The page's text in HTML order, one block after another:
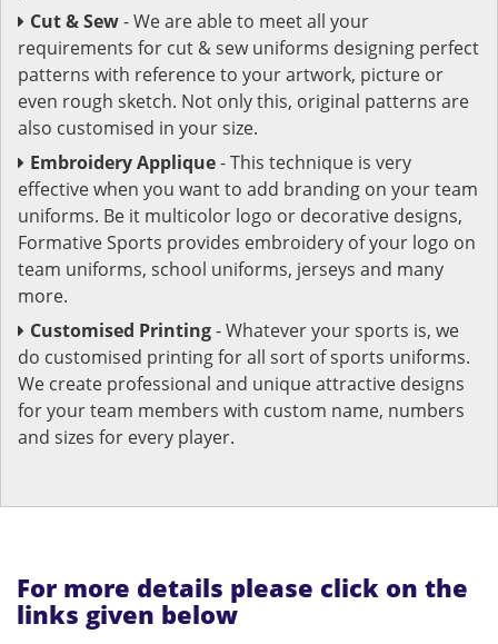
Cut & Sew- We are able to meet all your
requirements for cut & sew uniforms designing perfect
patterns with reference to your artwork, picture or
even rough sketch. Not only this, original patterns are
also customised in your size.
Embroidery Applique- This technique is very
effective when you want to add branding on your team
uniforms. Be it multicolor logo or decorative designs,
Formative Sports provides embroidery of your logo on
team uniforms, school uniforms, jerseys and many
more.
Customised Printing- Whatever your sports is, we
do customised printing for all sort of sports uniforms.
We create professional and unique attractive designs
for your team members with custom name, numbers
and sizes for every player.
For more details please click on the
links given below